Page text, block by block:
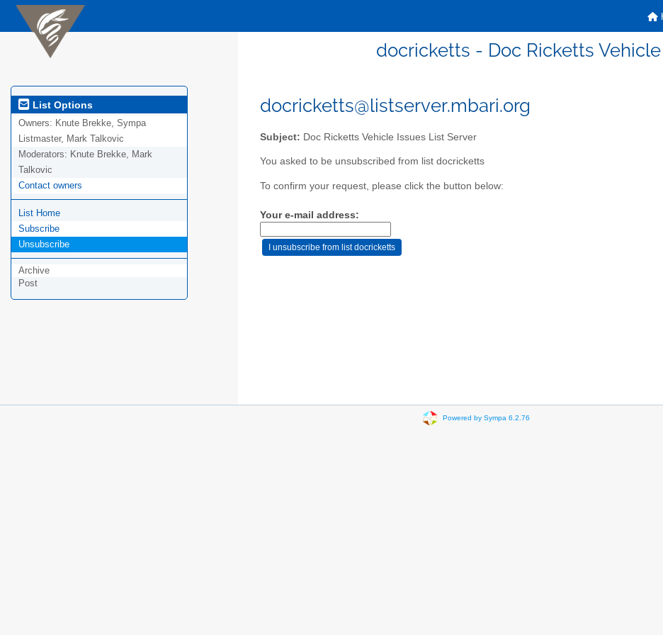
docricketts - Doc Ricketts
List Options
Owners: Knute Brekke, Sympa
Listmaster, Mark Talkovic
Moderators: Knute Brekke, Mark
Talkovic
Contact owners
List Home
Subscribe
Unsubscribe
Archive
Post
docricketts@listserver.mbari.org
Subject: Doc Ricketts Vehicle Issues List Server
You asked to be unsubscribed from list docricketts
To confirm your request, please click the button below:
Your e-mail address:
Powered by Sympa 6.2.76